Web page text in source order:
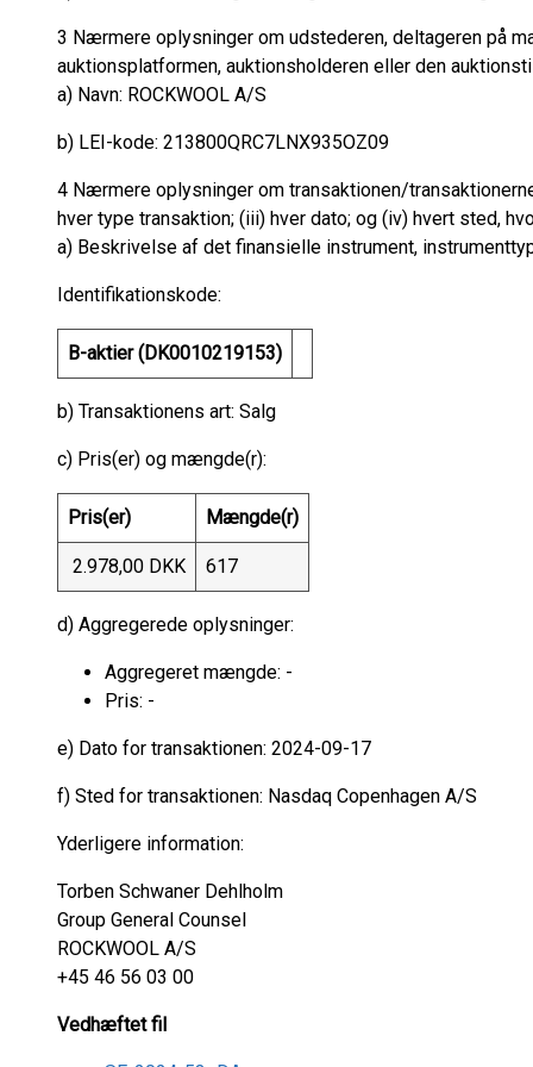
3 Nærmere oplysninger om udstederen, deltageren på
auktionsplatformen, auktionsholderen eller den
a) Navn: ROCKWOOL A/S
b) LEI-kode: 213800QRC7LNX935OZ09
4 Nærmere oplysninger om transaktionen/
hver type transaktion; (iii) hver dato; og (iv) hvert sted,
a) Beskrivelse af det finansielle instrument,
Identifikationskode:
B-aktier (DK0010219153)
b) Transaktionens art: Salg
c) Pris(er) og mængde(r):
Pris(er) Mængde(r)
2.978,00 DKK 617
d) Aggregerede oplysninger:
Aggregeret mængde: -
Pris: -
e) Dato for transaktionen: 2024-09-17
f) Sted for transaktionen: Nasdaq Copenhagen A/S
Yderligere information:
Torben Schwaner Dehlholm
Group General Counsel
ROCKWOOL A/S
+45 46 56 03 00
Vedhæftet fil